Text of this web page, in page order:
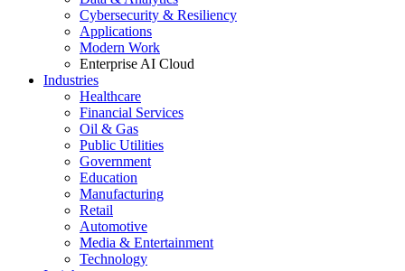
Cybersecurity & Resiliency
Applications
Modern Work
Enterprise AI Cloud
Industries
Healthcare
Financial Services
Oil & Gas
Public Utilities
Government
Education
Manufacturing
Retail
Automotive
Media & Entertainment
Technology